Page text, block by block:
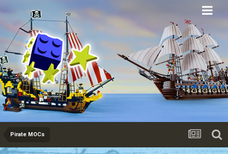
Eurobricks
Forums
Pirate MOCs